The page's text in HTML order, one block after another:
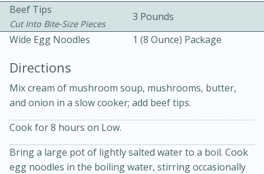
Chicken Curry Soup with
20 minutes
15 minutes
Beef Tips
Cut Into Bite-Size Pieces
3 Pounds
Wide Egg Noodles
1 (8 Ounce) Package
Directions
Mix cream of mushroom soup, mushrooms, butter,
and onion in a slow cooker; add beef tips.
Cook for 8 hours on Low.
Bring a large pot of lightly salted water to a boil. Cook
egg noodles in the boiling water, stirring occasionally